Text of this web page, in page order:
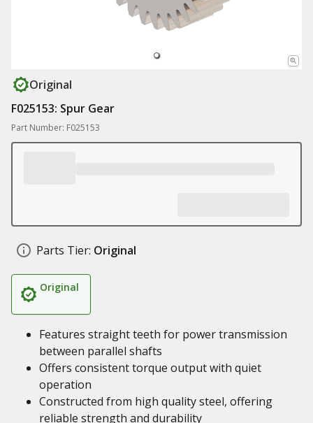
Original
F025153: Spur Gear
Part Number: F025153
Parts Tier: Original
Original
Features straight teeth for power transmission
between parallel shafts
Offers consistent torque output with quiet
operation
Constructed from high quality steel, offering
reliable strength and durability